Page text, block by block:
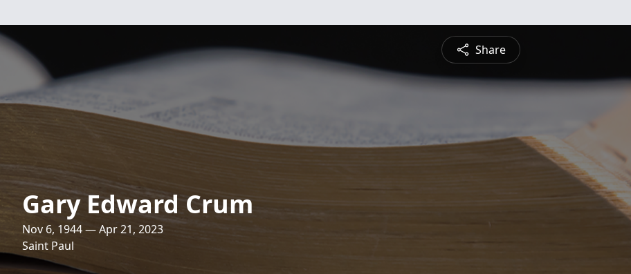
Share
Gary Edward Crum
Nov 6, 1944 — Apr 21, 2023
Saint Paul